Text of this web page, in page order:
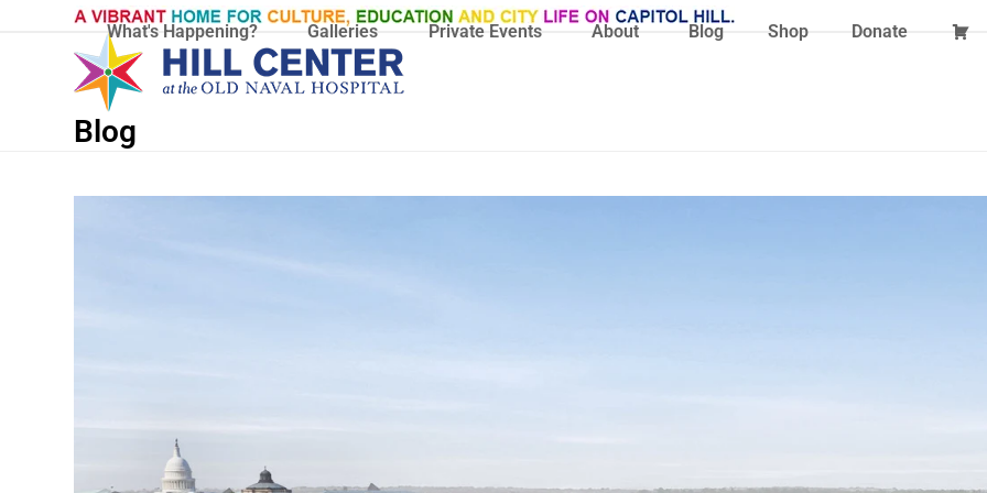
What's Happening? Galleries Private Events About Blog Shop Donate
Blog